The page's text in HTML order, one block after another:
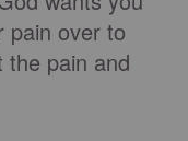
pain over to
the pain and